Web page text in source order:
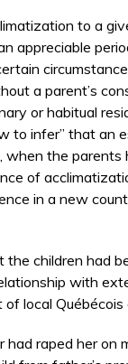
to a
appreciable
a parent’s
or habitual
to infer” that an
when the
of
in a new
children had
with
local Québécois
raped her on